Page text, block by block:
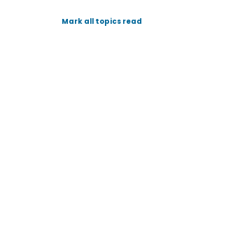
Mark all topics read